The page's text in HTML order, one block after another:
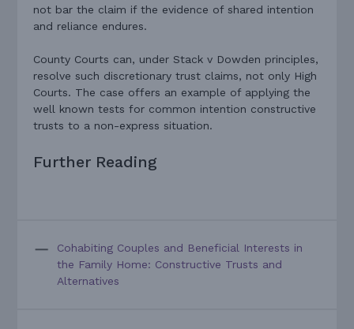
not bar the claim if the evidence of shared intention
and reliance endures.
County Courts can, under Stack v Dowden principles,
resolve such discretionary trust claims, not only High
Courts. The case offers an example of applying the
well known tests for common intention constructive
trusts to a non-express situation.
Further Reading
Cohabiting Couples and Beneficial Interests in
the Family Home: Constructive Trusts and
Alternatives